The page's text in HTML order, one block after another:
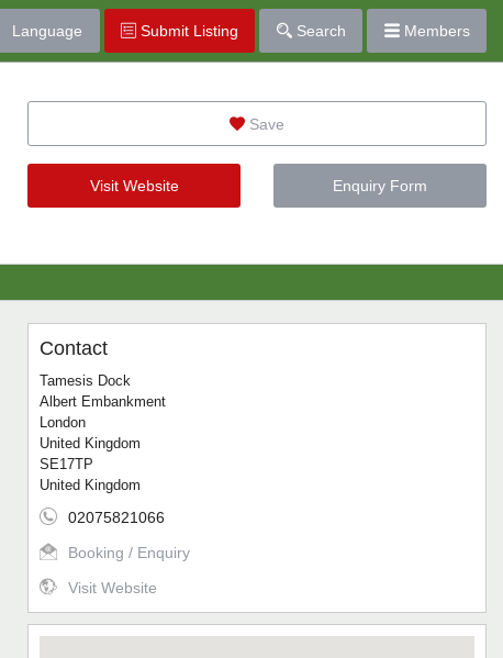
Language Submit Listing Search Members
Save
Visit Website Enquiry Form
Contact
Tamesis Dock
Albert Embankment
London
United Kingdom
SE17TP
United Kingdom
02075821066
Booking / Enquiry
Visit Website